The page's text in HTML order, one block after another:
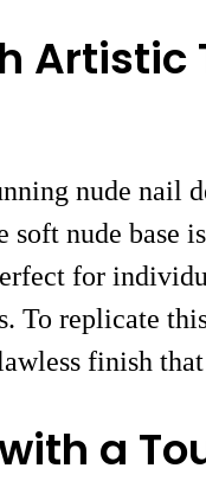
Artistic
nude nail
soft nude
for
To replicate
finish
a